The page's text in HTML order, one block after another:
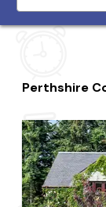
Perthshire